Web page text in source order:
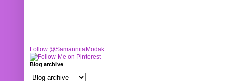
Follow @SamannitaModak
Blog archive